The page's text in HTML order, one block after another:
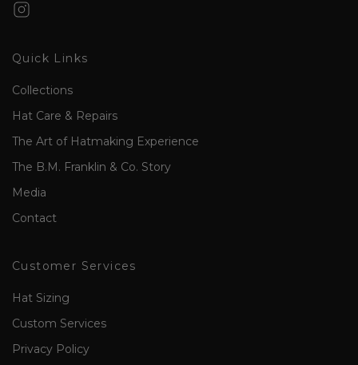
Quick Links
Collections
Hat Care & Repairs
The Art of Hatmaking Experience
The B.M. Franklin & Co. Story
Media
Contact
Customer Services
Hat Sizing
Custom Services
Privacy Policy